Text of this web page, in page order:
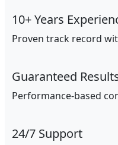
10+ Years
Proven track record
Guaranteed
Performance-based
24/7 Support